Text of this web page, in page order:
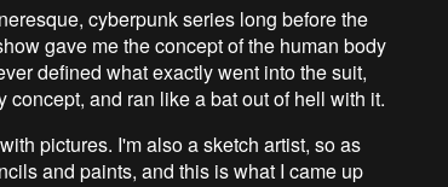
cyberpunk series long before the
gave me the concept of the human body
defined what exactly went into the suit,
and ran like a bat out of hell with it.
pictures. I'm also a sketch artist, so as
and paints, and this is what I came up